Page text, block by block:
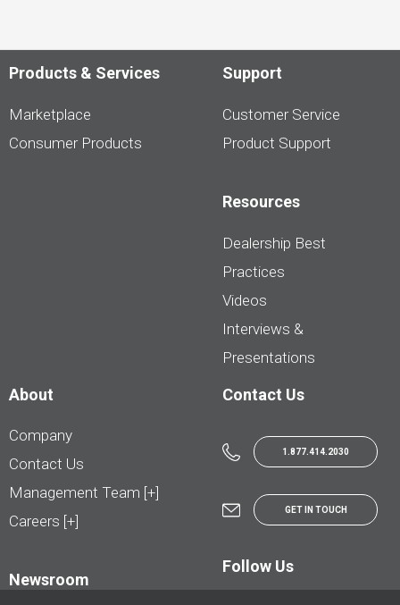
Products & Services
Marketplace
Consumer Products
Support
Customer Service
Product Support
Resources
Dealership Best
Practices
Videos
Interviews &
Presentations
About
Company
Contact Us
Management Team [+]
Careers [+]
Newsroom
Contact Us
1.877.414.2030
GET IN TOUCH
Follow Us